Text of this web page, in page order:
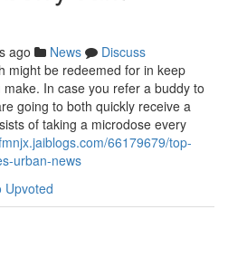
ago News
Discuss
might be redeemed for in keep
In case you refer a buddy to
going to both quickly receive a
of taking a microdose every
66179679/top-
urban-news
Upvoted